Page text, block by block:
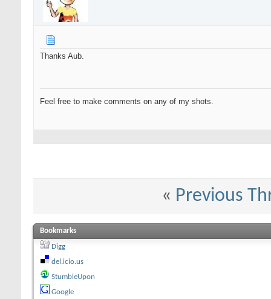
Thanks Aub.
Feel free to make comments on any of my shots.
« Previous
Bookmarks
Digg
del.icio.us
StumbleUpon
Google